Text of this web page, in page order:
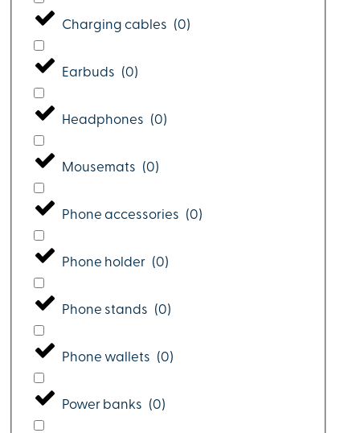
Charging cables (0)
Earbuds (0)
Headphones (0)
Mousemats (0)
Phone accessories (0)
Phone holder (0)
Phone stands (0)
Phone wallets (0)
Power banks (0)